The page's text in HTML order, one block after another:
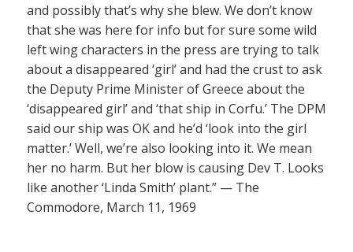
and possibly that’s why she blew. We don’t know
that she was here for info but for sure some wild
left wing characters in the press are trying to talk
about a disappeared ‘girl’ and had the crust to ask
the Deputy Prime Minister of Greece about the
‘disappeared girl’ and ‘that ship in Corfu.’ The DPM
said our ship was OK and he’d ‘look into the girl
matter.’ Well, we’re also looking into it. We mean
her no harm. But her blow is causing Dev T. Looks
like another ‘Linda Smith’ plant.” — The
Commodore, March 11, 1969